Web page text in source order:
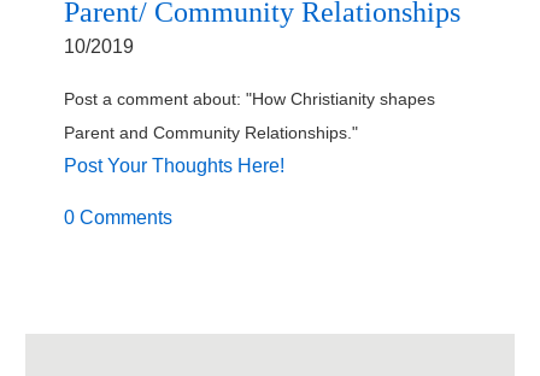
Parent/ Community Relationships
10/2019
Post a comment about: "How Christianity shapes
Parent and Community Relationships."
Post Your Thoughts Here!
0 Comments